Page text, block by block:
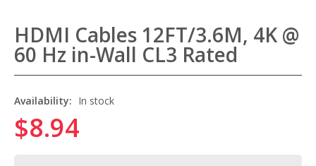
HDMI Cables 12FT/3.6M, 4K @
60 Hz in-Wall CL3 Rated
Availability: In stock
$8.94